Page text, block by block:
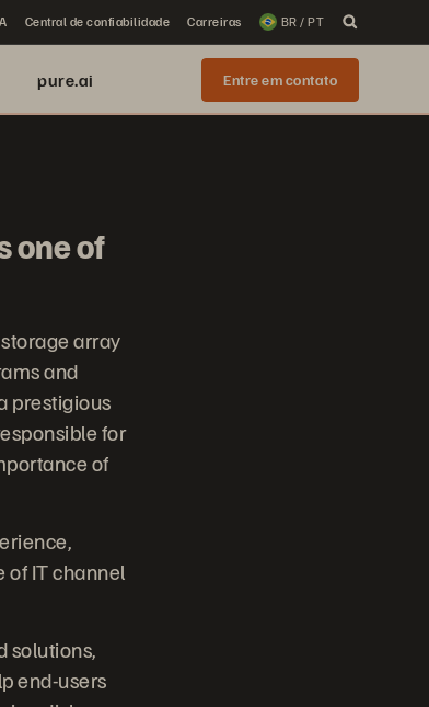
Central de confiabilidade Carreiras BR / PT
pure.ai Entre em contato
one of
array
and
prestigious
for
of
of IT channel
solutions,
end-users